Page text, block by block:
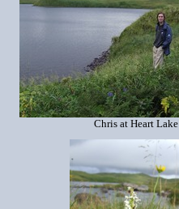
Chris at Heart Lake